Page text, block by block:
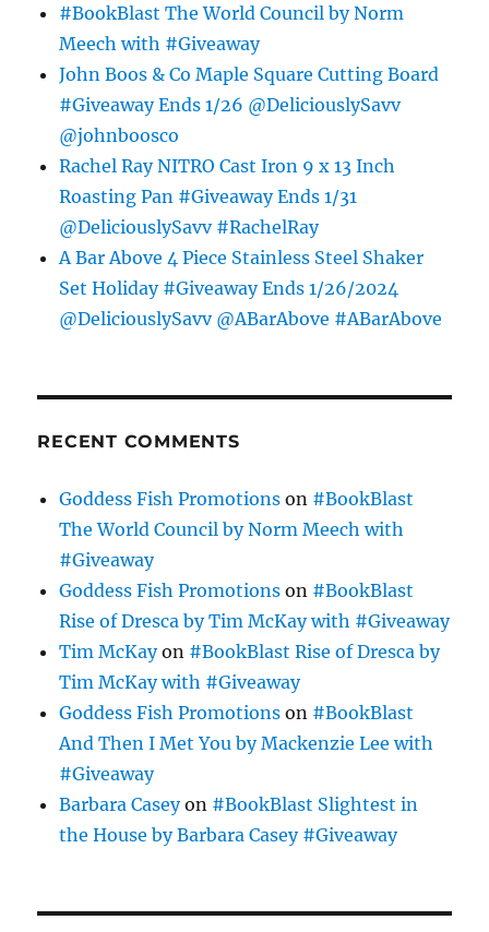
#BookBlast The World Council by Norm
Meech with #Giveaway
John Boos & Co Maple Square Cutting Board
#Giveaway Ends 1/26 @DeliciouslySavv
@johnboosco
Rachel Ray NITRO Cast Iron 9 x 13 Inch
Roasting Pan #Giveaway Ends 1/31
@DeliciouslySavv #RachelRay
A Bar Above 4 Piece Stainless Steel Shaker
Set Holiday #Giveaway Ends 1/26/2024
@DeliciouslySavv @ABarAbove #ABarAbove
RECENT COMMENTS
Goddess Fish Promotions on #BookBlast
The World Council by Norm Meech with
#Giveaway
Goddess Fish Promotions on #BookBlast
Rise of Dresca by Tim McKay with #Giveaway
Tim McKayon #BookBlast Rise of Dresca by
Tim McKay with #Giveaway
Goddess Fish Promotions on #BookBlast
And Then I Met You by Mackenzie Lee with
#Giveaway
Barbara Caseyon #BookBlast Slightest in
the House by Barbara Casey #Giveaway